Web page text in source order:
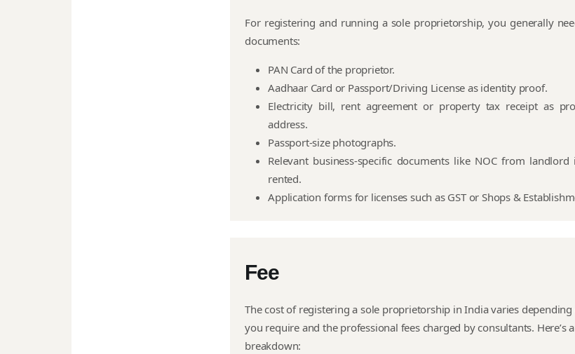
For registering and running a sole proprietorship, you generally
documents:
PAN Card of the proprietor.
Aadhaar Card or Passport/Driving License as identity proof.
Electricity bill, rent agreement or property tax receipt as
address.
Passport-size photographs.
Relevant business-specific documents like NOC from
rented.
Application forms for licenses such as GST or Shops &
Fee
The cost of registering a sole proprietorship in India varies depending
you require and the professional fees charged by consultants. Here’s
breakdown: